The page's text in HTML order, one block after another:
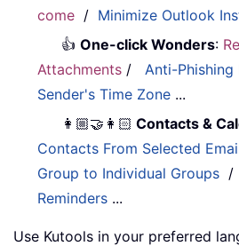
come / Minimize Outlook
👍One-click Wonders:
Attachments / Anti-Phishing
Sender's Time Zone ...
👩🏼‍🤝‍👩🏻 Contacts &
Contacts From Selected
Group to Individual Groups /
Reminders ...
Use Kutools in your preferred